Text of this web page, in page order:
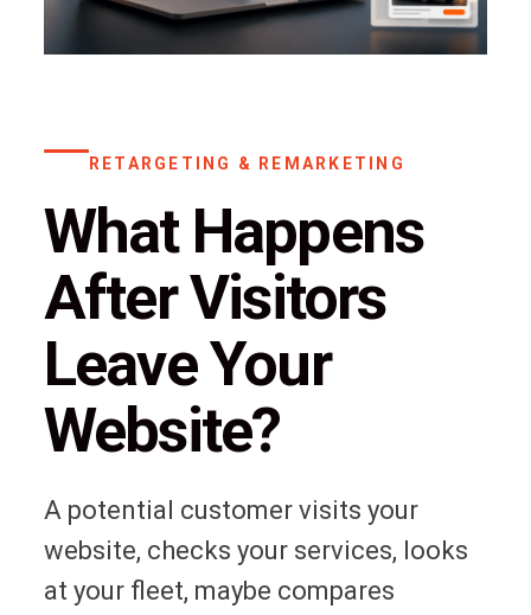
RETARGETING & REMARKETING
What Happens
After Visitors
Leave Your
Website?
A potential customer visits your
website, checks your services, looks
at your fleet, maybe compares